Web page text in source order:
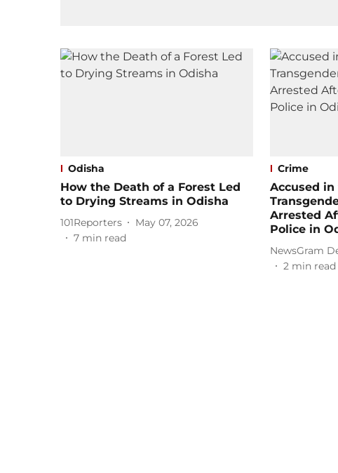
Odisha
How the Death of a Forest Led
to Drying Streams in Odisha
101Reporters
May 07, 2026
7 min read
Crime
Accused
Arrested
Police in
NewsGram
2 min read